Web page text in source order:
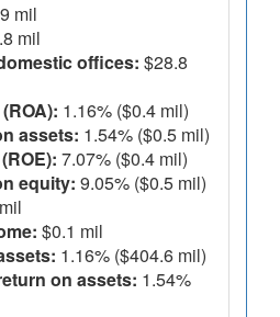
mil
mil
offices: $28.8
1.16% ($0.4 mil)
assets: 1.54% ($0.5 mil)
7.07% ($0.4 mil)
equity: 9.05% ($0.5 mil)
$0.1 mil
1.16% ($404.6 mil)
on assets: 1.54%